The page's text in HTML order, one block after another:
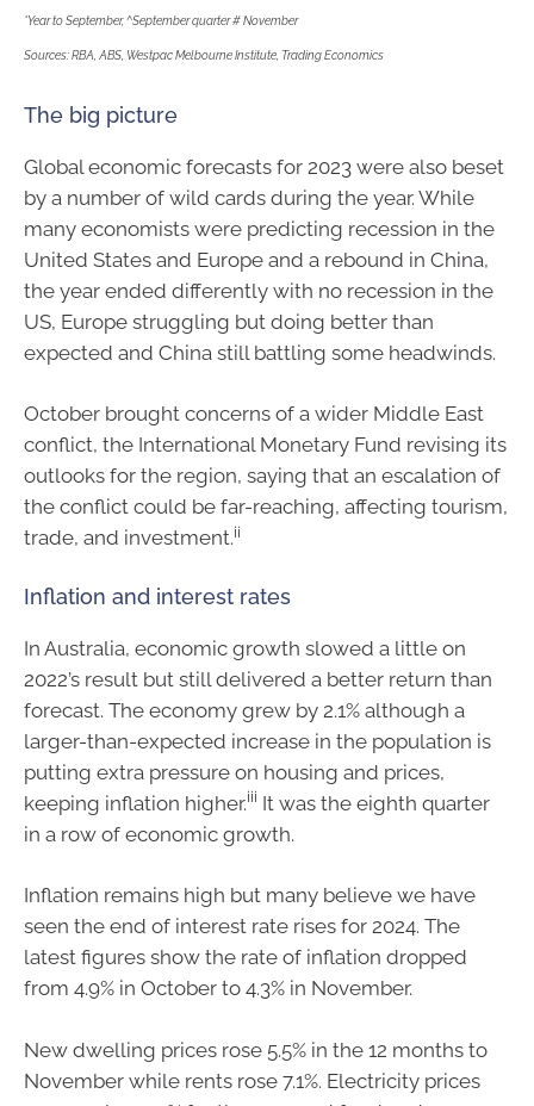
*Year to September, ^September quarter # November
Sources: RBA, ABS, Westpac Melbourne Institute, Trading Economics
The big picture
Global economic forecasts for 2023 were also beset
by a number of wild cards during the year. While
many economists were predicting recession in the
United States and Europe and a rebound in China,
the year ended differently with no recession in the
US, Europe struggling but doing better than
expected and China still battling some headwinds.
October brought concerns of a wider Middle East
conflict, the International Monetary Fund revising its
outlooks for the region, saying that an escalation of
the conflict could be far-reaching, affecting tourism,
trade, and investment.ii
Inflation and interest rates
In Australia, economic growth slowed a little on
2022’s result but still delivered a better return than
forecast. The economy grew by 2.1% although a
larger-than-expected increase in the population is
putting extra pressure on housing and prices,
keeping inflation higher.iii It was the eighth quarter
in a row of economic growth.
Inflation remains high but many believe we have
seen the end of interest rate rises for 2024. The
latest figures show the rate of inflation dropped
from 4.9% in October to 4.3% in November.
New dwelling prices rose 5.5% in the 12 months to
November while rents rose 7.1%. Electricity prices